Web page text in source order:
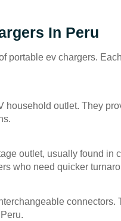
In Peru
portable ev chargers.
household outlet. They
outlet, usually found in
who need quicker